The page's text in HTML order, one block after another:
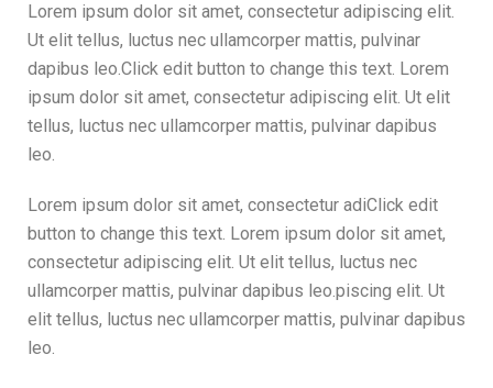
Lorem ipsum dolor sit amet, consectetur adipiscing elit.
Ut elit tellus, luctus nec ullamcorper mattis, pulvinar
dapibus leo.Click edit button to change this text. Lorem
ipsum dolor sit amet, consectetur adipiscing elit. Ut elit
tellus, luctus nec ullamcorper mattis, pulvinar dapibus
leo.
Lorem ipsum dolor sit amet, consectetur adiClick edit
button to change this text. Lorem ipsum dolor sit amet,
consectetur adipiscing elit. Ut elit tellus, luctus nec
ullamcorper mattis, pulvinar dapibus leo.piscing elit. Ut
elit tellus, luctus nec ullamcorper mattis, pulvinar dapibus
leo.